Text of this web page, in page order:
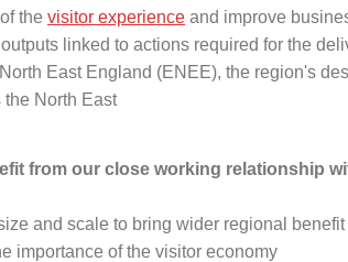
the visitor experience and improve
linked to actions required for the
East England (ENEE), the region's
the North East
from our close working relationship
and scale to bring wider regional benefit
importance of the visitor economy